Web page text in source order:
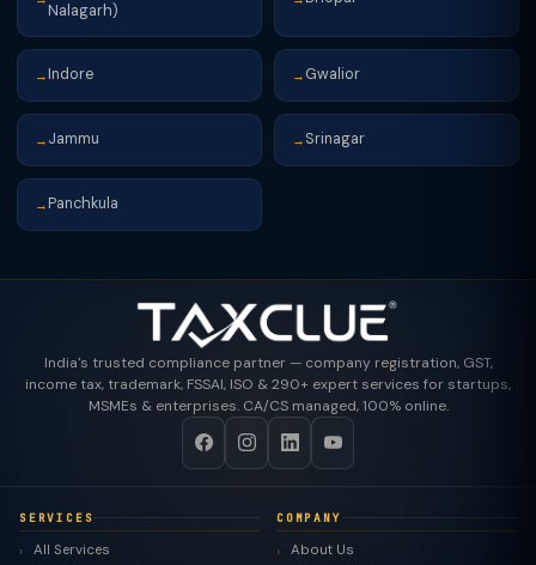
Nalagarh)
→ Indore → Gwalior
→ Jammu → Srinagar
→ Panchkula
India's trusted compliance partner — company registration, GST,
income tax, trademark, FSSAI, ISO & 290+ expert services for startups,
MSMEs & enterprises. CA/CS managed, 100% online.
SERVICES
All Services
COMPANY
About Us